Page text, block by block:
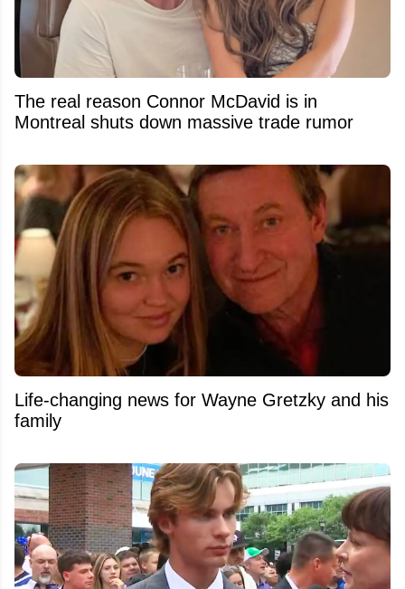
The real reason Connor McDavid is in
Montreal shuts down massive trade rumor
Life-changing news for Wayne Gretzky and his
family